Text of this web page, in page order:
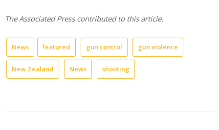
The Associated Press contributed to this article.
News featured gun control gun violence
New Zealand News shooting